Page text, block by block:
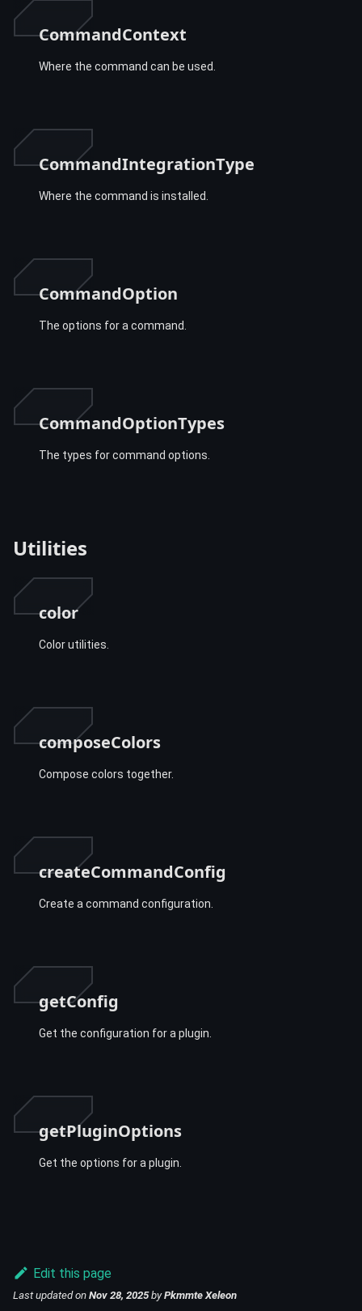
CommandContext
Where the command can be used.
CommandIntegrationType
Where the command is installed.
CommandOption
The options for a command.
CommandOptionTypes
The types for command options.
Utilities
color
Color utilities.
composeColors
Compose colors together.
createCommandConfig
Create a command configuration.
getConfig
Get the configuration for a plugin.
getPluginOptions
Get the options for a plugin.
Edit this page
Last updatedon Nov 28, 2025byPkmmte Xeleon